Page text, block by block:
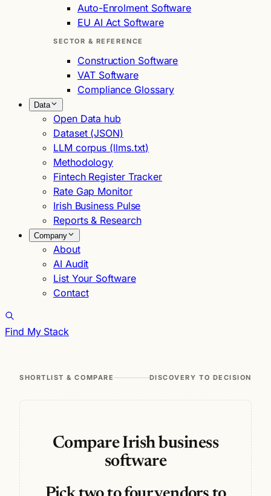
Auto-Enrolment Software
EU AI Act Software
SECTOR & REFERENCE
Construction Software
VAT Software
Compliance Glossary
Data
Open Data hub
Dataset (JSON)
LLM corpus (llms.txt)
Methodology
Fintech Register Tracker
Rate Gap Monitor
Irish Business Pulse
Reports & Research
Company
About
AI Audit
List Your Software
Contact
Find My Stack
SHORTLIST & COMPARE DISCOVERY TO DECISION
Compare Irish business
software